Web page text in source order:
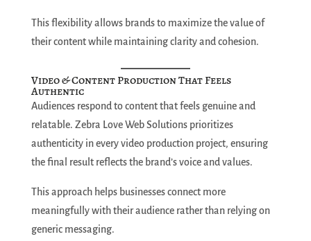
This flexibility allows brands to maximize the value of
their content while maintaining clarity and cohesion.
Video & Content Production That Feels
Authentic
Audiences respond to content that feels genuine and
relatable. Zebra Love Web Solutions prioritizes
authenticity in every video production project, ensuring
the final result reflects the brand’s voice and values.
This approach helps businesses connect more
meaningfully with their audience rather than relying on
generic messaging.